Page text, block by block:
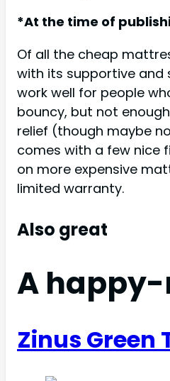
*At the time of
Of all the cheap
with its supportive and
work well for people
bouncy, but not
relief (though maybe
comes with a few nice
on more expensive
limited warranty.
Also great
A
Zinus Green